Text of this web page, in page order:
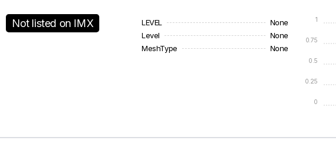
Not listed on IMX LEVEL
None
Level
None
MeshType
None
0
0.25
0.5
0.75
1